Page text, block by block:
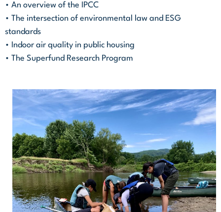
• An overview of the IPCC
• The intersection of environmental law and ESG
standards
• Indoor air quality in public housing
• The Superfund Research Program